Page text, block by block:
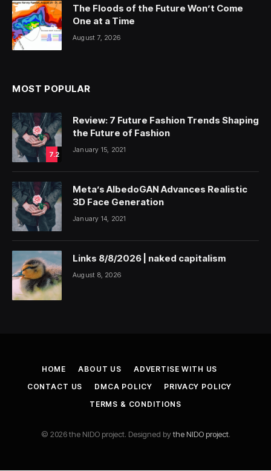
The Floods of the Future Won’t Come
One at a Time
August 7, 2026
MOST POPULAR
7.2
Review: 7 Future Fashion Trends Shaping
the Future of Fashion
January 15, 2021
Meta’s AlbedoGAN Advances Realistic
3D Face Generation
January 14, 2021
Links 8/8/2026 | naked capitalism
August 8, 2026
HOME ABOUT US
ADVERTISE WITH US
CONTACT US
DMCA POLICY
PRIVACY POLICY
TERMS & CONDITIONS
© 2026 the NIDO project. Designed bythe NIDO project.